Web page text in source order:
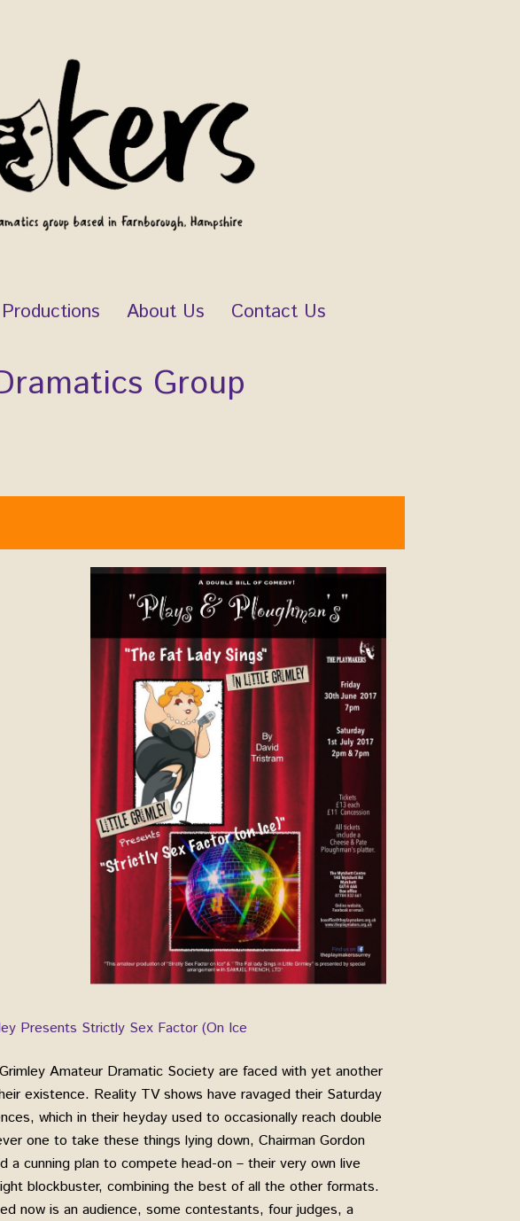
About Us Contact Us
Group
Presents Strictly Sex Factor (On Ice
Amateur Dramatic Society are faced with yet another
existence. Reality TV shows have ravaged their Saturday
which in their heyday used to occasionally reach double
one to take these things lying down, Chairman Gordon
a cunning plan to compete head-on – their very own live
blockbuster, combining the best of all the other formats.
now is an audience, some contestants, four judges, a